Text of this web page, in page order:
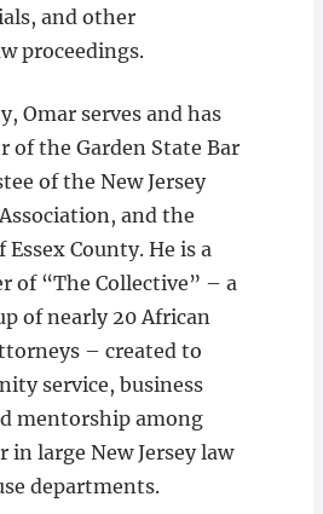
and other
proceedings.
Omar serves and has
of the Garden State Bar
of the New Jersey
and the
County. He is a
of “The Collective” – a
of nearly 20 African
– created to
service, business
mentorship among
large New Jersey law
departments.